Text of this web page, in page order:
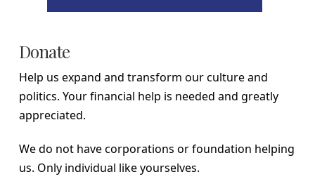
Donate
Help us expand and transform our culture and
politics. Your financial help is needed and greatly
appreciated.
We do not have corporations or foundation helping
us. Only individual like yourselves.